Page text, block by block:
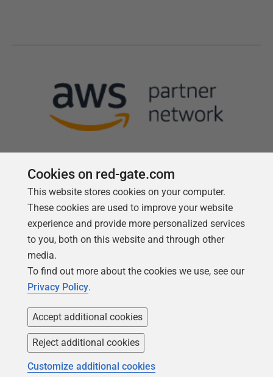
Copyright 1999 -2026Red Gate Software Ltd
Cookies on red-gate.com
This website stores cookies on your computer.
These cookies are used to improve your website
experience and provide more personalized services
to you, both on this website and through other
media.
To find out more about the cookies we use, see our
Privacy Policy.
Accept additional cookies
Reject additional cookies
Customize additional cookies